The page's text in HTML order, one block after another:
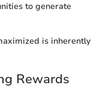
to generate
is inherently
Rewards